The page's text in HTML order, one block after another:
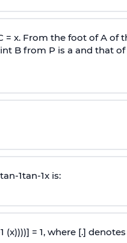
= x. From the foot of A of
B from P is a and that of
tan-1tan-1x is:
1 (x))))] = 1, where [.]